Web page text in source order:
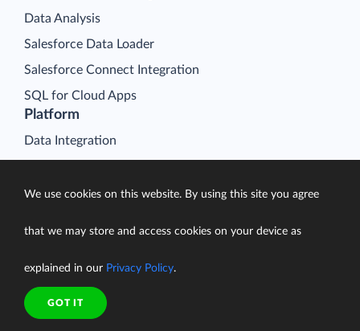
Platform
Data Integration
Connectors
Looker Studio Connector
Pricing
Data Analysis
Salesforce Data Loader
Salesforce Connect Integration
SQL for Cloud Apps
Resources
We use cookies on this website. By using this site you agree
that we may store and access cookies on your device as
explained in our Privacy Policy.
GOT IT